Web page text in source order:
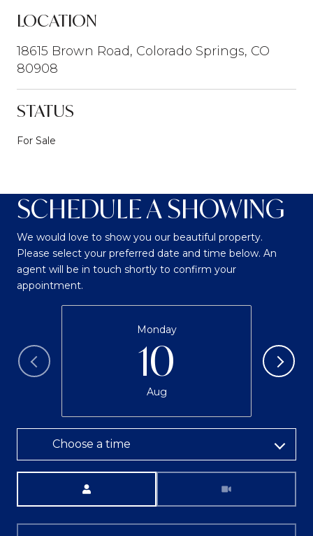
LOCATION
18615 Brown Road, Colorado Springs, CO
80908
STATUS
For Sale
SCHEDULE A SHOWING
We would love to show you our beautiful property.
Please select your preferred date and time below. An
agent will be in touch shortly to confirm your
appointment.
Monday
10
Aug
Choose a time